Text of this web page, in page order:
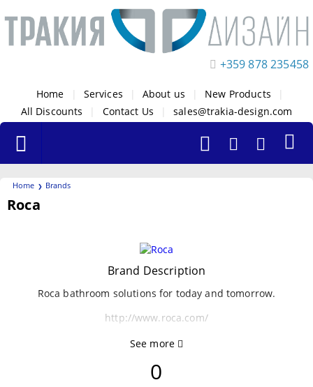
+359 878 235458
Home Services About us New Products
All Discounts
Contact Us sales@trakia-design.com
Home Brands
Roca
Brand Description
Roca bathroom solutions for today and tomorrow.
http://www.roca.com/
See more
0